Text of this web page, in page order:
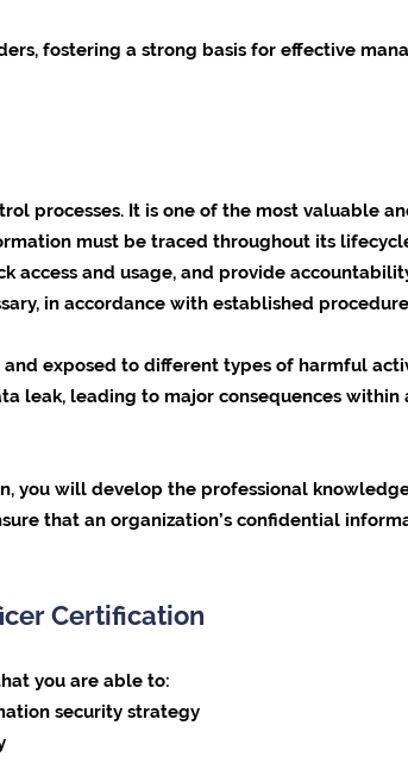
fostering a strong basis for effective
processes. It is one of the most valuable
must be traced throughout its
and usage, and provide
in accordance with established
exposed to different types of harmful
leak, leading to major consequences within
you will develop the professional
that an organization’s confidential
Certification
you are able to:
security strategy